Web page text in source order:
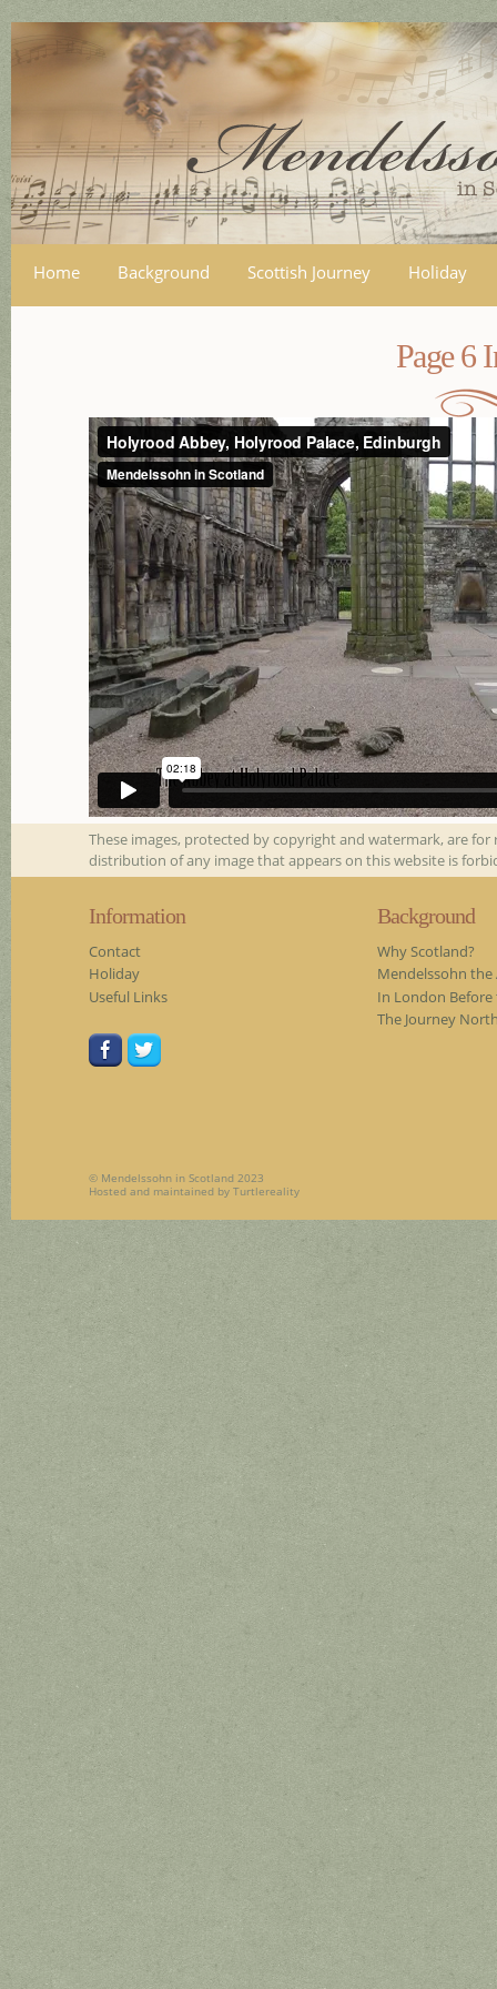
Home Background Scottish Journey Holiday
Page 6
These images, protected by copyright and watermark, are
distribution of any image that appears on this website is
Information
Contact
Holiday
Useful Links
Background
Why Scotland?
Mendelssohn the
In London
The Journey
© Mendelssohn in Scotland 2023
Hosted and maintained by Turtlereality